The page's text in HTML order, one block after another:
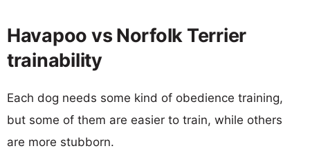
Havapoo vs Norfolk Terrier
trainability
Each dog needs some kind of obedience training,
but some of them are easier to train, while others
are more stubborn.